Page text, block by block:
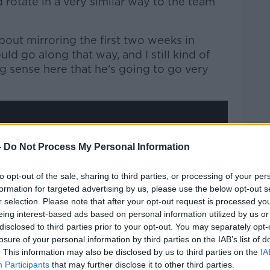
Do Not Process My Personal Information
opt-out of the sale, sharing to third parties, or processing of your
for targeted advertising by us, please use the below opt-out
selection. Please note that after your opt-out request is processed
interest-based ads based on personal information utilized by us
to third parties prior to your opt-out. You may separately
of your personal information by third parties on the IAB’s list of
This information may also be disclosed by us to third parties on the
Participants that may further disclose it to other third parties.
mirroring the first two weeks in
go along that way, and I still kind of
sense here that he's going to go very
third party (www.youtube.com). By
you accept theterms and conditionsof
external content*
a cookie managed by newstalk.com